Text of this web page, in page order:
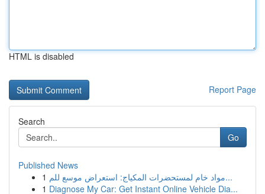
HTML is disabled
Report Page
Search
Go
Published News
1
مواد خام لمستحضرات المكياج: استعراض موسع للم...
1 Diagnose My Car: Get Instant Online Vehicle Dia...